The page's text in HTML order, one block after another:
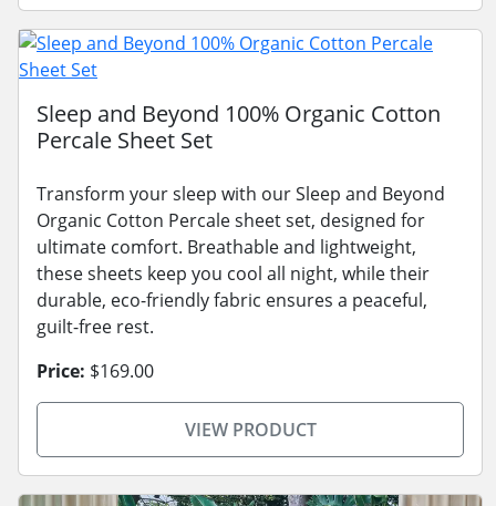
Sleep and Beyond 100% Organic Cotton
Percale Sheet Set
Transform your sleep with our Sleep and Beyond
Organic Cotton Percale sheet set, designed for
ultimate comfort. Breathable and lightweight,
these sheets keep you cool all night, while their
durable, eco-friendly fabric ensures a peaceful,
guilt-free rest.
Price: $169.00
VIEW PRODUCT